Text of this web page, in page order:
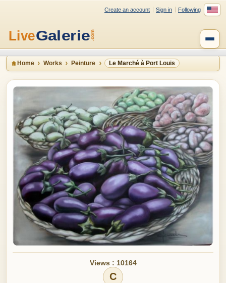
Create an account Sign in Following
Home Works Peinture Le Marché à Port Louis
Views : 10164
C